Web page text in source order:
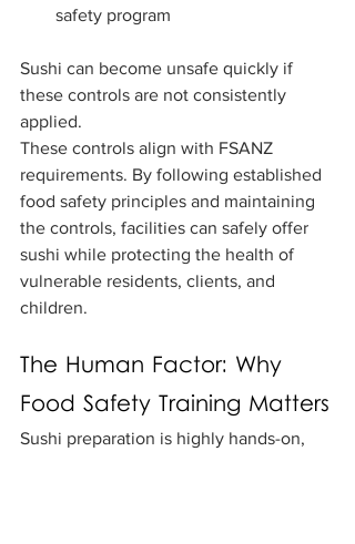
safety program
Sushi can become unsafe quickly if
these controls are not consistently
applied.
These controls align with FSANZ
requirements. By following established
food safety principles and maintaining
the controls, facilities can safely offer
sushi while protecting the health of
vulnerable residents, clients, and
children.
The Human Factor: Why
Food Safety Training Matters
Sushi preparation is highly hands-on,